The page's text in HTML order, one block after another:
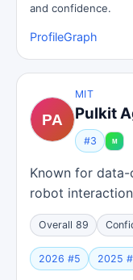
and confidence.
ProfileGraph
MIT
Pulkit
#3
Known for
robot
Overall 89
2026 #5 2025